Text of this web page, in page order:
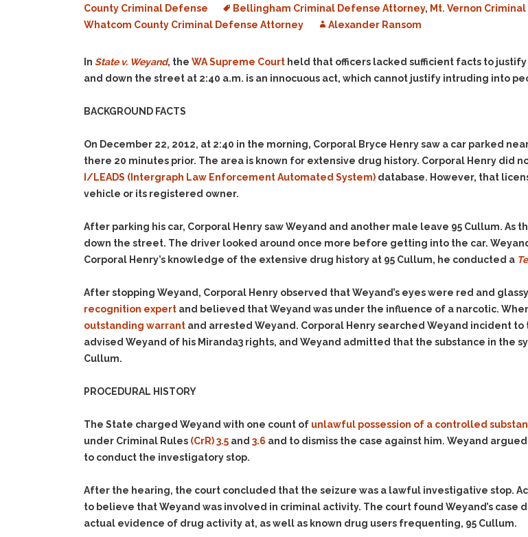
Defending Respondents
in Anti-Harassment
Domestic Violence
Drive-By Shooting
Alcohol
Felony
Minor
Eluding
Firearms
Harassment
Hit & Run
Homicide &
Hunting & Gaming
Identity Theft
Kidnapping & Unlawful
No-Contact Order
Violations
Property
Possession & Theft of
Stolen Motor Vehicle
To
Quash
Warrant
Making
Issues
Search
Drugs,
Other
&
Vehicle
What
Nutshell
Alcohol
Issues
County Criminal Defense
Bellingham Criminal Defense Attorney, Mt. Vernon
Whatcom County Criminal Defense Attorney
Alexander Ransom
In State v. Weyand, the WA Supreme Court held that officers lacked sufficient facts to justify
and down the street at 2:40 a.m. is an innocuous act, which cannot justify intruding into
BACKGROUND FACTS
On December 22, 2012, at 2:40 in the morning, Corporal Bryce Henry saw a car parked
there 20 minutes prior. The area is known for extensive drug history. Corporal Henry did
I/LEADS (Intergraph Law Enforcement Automated System) database. However, that
vehicle or its registered owner.
After parking his car, Corporal Henry saw Weyand and another male leave 95 Cullum.
down the street. The driver looked around once more before getting into the car.
Corporal Henry’s knowledge of the extensive drug history at 95 Cullum, he conducted a
After stopping Weyand, Corporal Henry observed that Weyand’s eyes were red and
recognition expert and believed that Weyand was under the influence of a narcotic.
outstanding warrant and arrested Weyand. Corporal Henry searched Weyand incident
advised Weyand of his Miranda3 rights, and Weyand admitted that the substance in the
Cullum.
PROCEDURAL HISTORY
The State charged Weyand with one count of unlawful possession of a controlled
under Criminal Rules (CrR) 3.5 and 3.6 and to dismiss the case against him. Weyand
to conduct the investigatory stop.
After the hearing, the court concluded that the seizure was a lawful investigative stop.
to believe that Weyand was involved in criminal activity. The court found Weyand’s case
actual evidence of drug activity at, as well as known drug users frequenting, 95 Cullum.